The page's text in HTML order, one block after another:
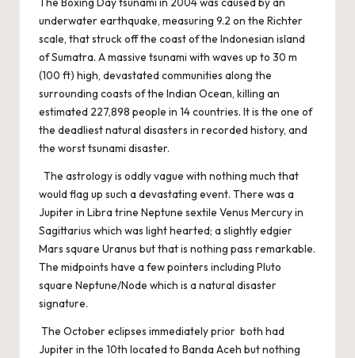
underwater earthquake, measuring 9.2 on the Richter
scale, that struck off the coast of the Indonesian island
of Sumatra. A massive tsunami with waves up to 30 m
(100 ft) high, devastated communities along the
surrounding coasts of the Indian Ocean, killing an
estimated 227,898 people in 14 countries. It is the one of
the deadliest natural disasters in recorded history, and
the worst tsunami disaster.
The astrology is oddly vague with nothing much that
would flag up such a devastating event. There was a
Jupiter in Libra trine Neptune sextile Venus Mercury in
Sagittarius which was light hearted; a slightly edgier
Mars square Uranus but that is nothing pass remarkable.
The midpoints have a few pointers including Pluto
square Neptune/Node which is a natural disaster
signature.
The October eclipses immediately prior both had
Jupiter in the 10th located to Banda Aceh but nothing